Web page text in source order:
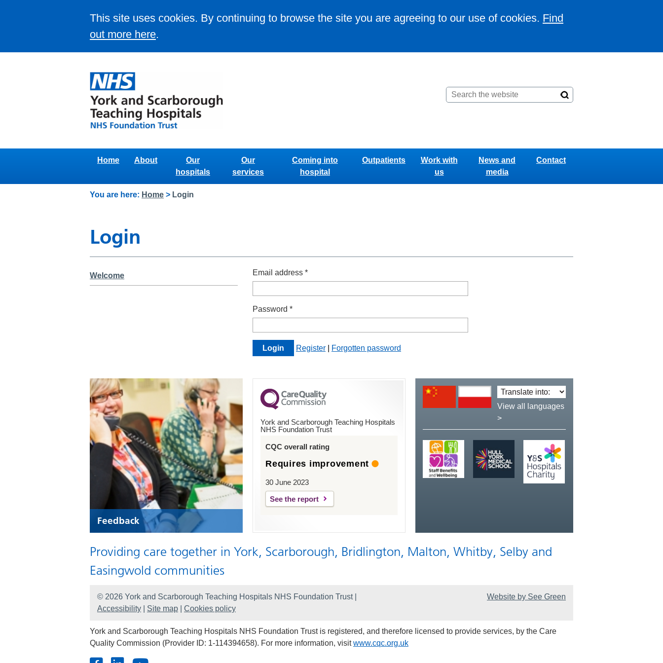
This site uses cookies. By continuing to browse the site you are agreeing to our use of cookies. Find
out more here.
Home About
Our
hospitals
Our
services
Coming into
hospital
Outpatients
Work with
us
News and
media
Contact
You are here: Home > Login
Login
Welcome Email address *
Password *
Register Forgotten password
Feedback
York and Scarborough Teaching Hospitals
NHS Foundation Trust
CQC overall rating
Requires improvement
30 June 2023
See the report
Translate
language:
View all languages
>
Providing care together in York, Scarborough, Bridlington, Malton, Whitby, Selby and
Easingwold communities
© 2026 York and Scarborough Teaching Hospitals NHS Foundation Trust |
Accessibility
Site map Cookies policy
Website by See Green
York and Scarborough Teaching Hospitals NHS Foundation Trust is registered, and therefore licensed to provide services, by the Care
Quality Commission (Provider ID: 1-114394658). For more information, visitwww.cqc.org.uk